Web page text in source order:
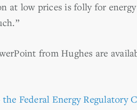
at low prices is folly for
from Hughes are
Federal Energy Regulatory